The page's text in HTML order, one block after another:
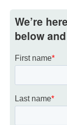
We’re
below